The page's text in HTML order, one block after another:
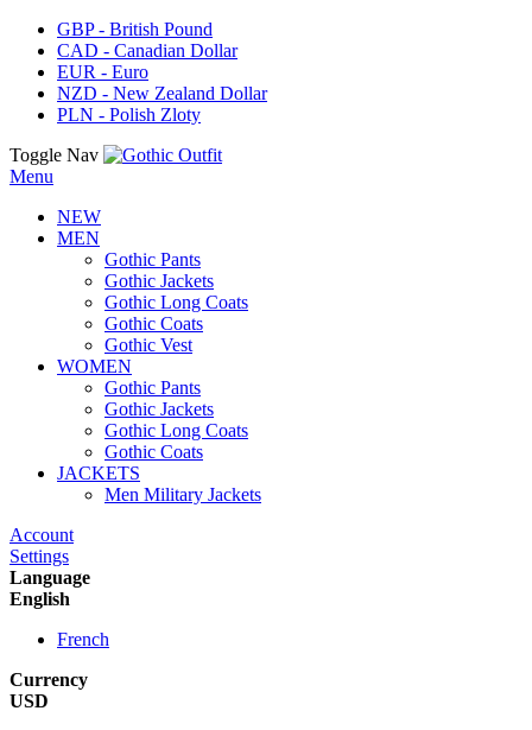
GBP - British Pound
CAD - Canadian Dollar
EUR - Euro
NZD - New Zealand Dollar
PLN - Polish Zloty
Toggle Nav
Menu
NEW
MEN
Gothic Pants
Gothic Jackets
Gothic Long Coats
Gothic Coats
Gothic Vest
WOMEN
Gothic Pants
Gothic Jackets
Gothic Long Coats
Gothic Coats
JACKETS
Men Military Jackets
Account
Settings
Language
English
French
Currency
USD